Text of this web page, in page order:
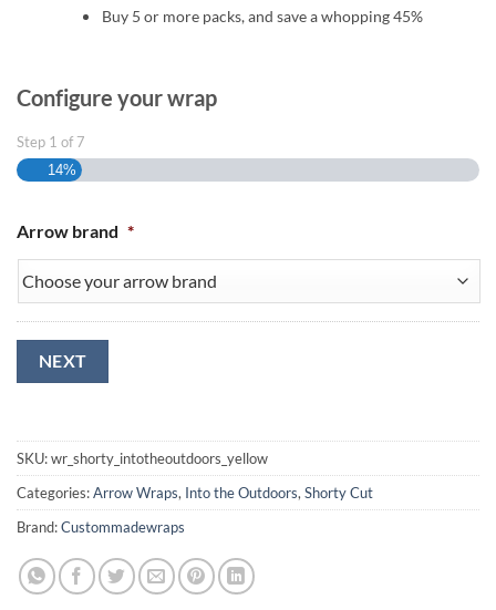
Buy 5 or more packs, and save a whopping 45%
Configure your wrap
Step 1 of 7
14%
Arrow brand *
NEXT
SKU:wr_shorty_intotheoutdoors_yellow
Categories:Arrow Wraps, Into the Outdoors, Shorty Cut
Brand:Custommadewraps